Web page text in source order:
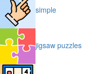
simple
jigsaw puzzles